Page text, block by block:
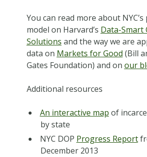
You can read more about
model on Harvard’s Data-Smart
Solutions and the way we are
data on Markets for Good (Bill
Gates Foundation) and on our
Additional resources
An interactive map of
by state
NYC DOP Progress Report
December 2013